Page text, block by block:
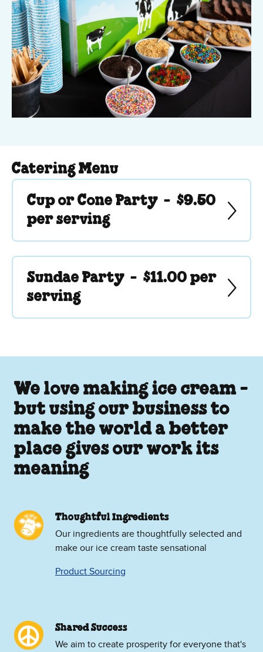
Catering Menu
Cup or Cone Party - $9.50
per serving
Sundae Party - $11.00 per
serving
We love making ice cream -
but using our business to
make the world a better
place gives our work its
meaning
Thoughtful Ingredients
Our ingredients are thoughtfully selected and
make our ice cream taste sensational
Product Sourcing
Shared Success
We aim to create prosperity for everyone that's